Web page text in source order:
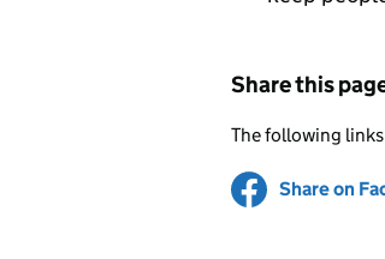
Share this
The following
Share on